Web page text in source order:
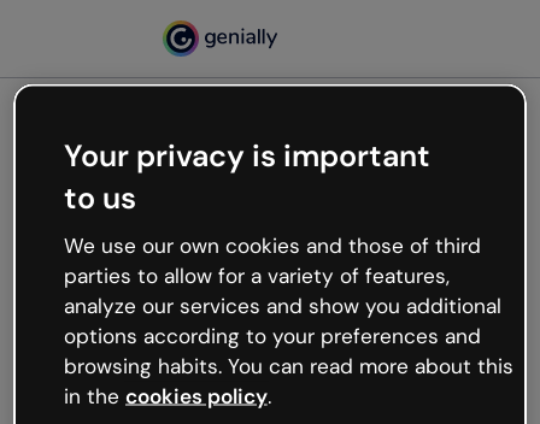
Oops, something’s not
working
We’re not sure what happened but the internet is
like that and unexpected hiccups occur.
Try refreshing the page or go back to Genially and
try your luck later.
Your privacy is important
to us
We use our own cookies and those of third
parties to allow for a variety of features,
analyze our services and show you additional
options according to your preferences and
browsing habits. You can read more about this
in the cookies policy.